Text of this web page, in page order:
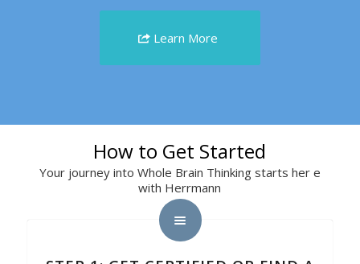
Learn More
How to Get Started
Your journey into Whole Brain Thinking starts her e
with Herrmann